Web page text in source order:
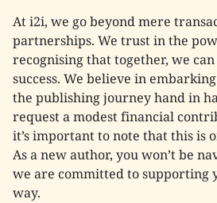
At i2i, we go beyond mere
partnerships. We trust in the
recognising that together, we
success. We believe in
the publishing journey hand in
request a modest financial
it’s important to note that this is
As a new author, you won’t be
we are committed to supporting
way.